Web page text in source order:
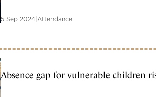
5 Sep 2024|Attendance
Absence gap for vulnerable children